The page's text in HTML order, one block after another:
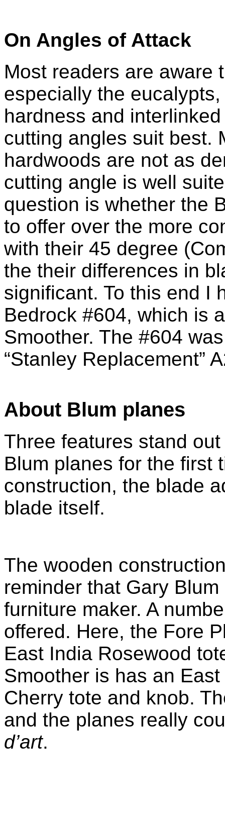
On Angles of Attack
Most readers are aware
especially the
hardness and
cutting angles suit best.
hardwoods are not as
cutting angle is well
question is whether the
to offer over the more
with their 45 degree
the their differences in
significant. To this end I
Bedrock #604, which is
Smoother. The #604
“Stanley Replacement”
About Blum planes
Three features stand
Blum planes for the first
construction, the blade
blade itself.
The wooden
reminder that Gary
furniture maker. A
offered. Here, the Fore
East India Rosewood
Smoother is has an
Cherry tote and knob.
and the planes really
d’art.